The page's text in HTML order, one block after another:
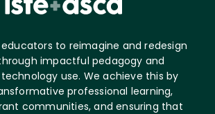
to reimagine and redesign
impactful pedagogy and
use. We achieve this by
professional learning,
communities, and ensuring that